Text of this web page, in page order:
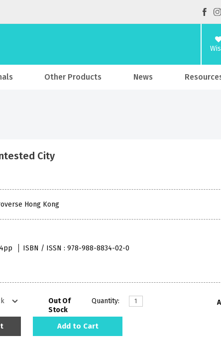
Other Products News
City
Hong Kong
ISBN / ISSN : 978-988-8834-02-0
Out Of
Stock
Quantity:
Add to Cart